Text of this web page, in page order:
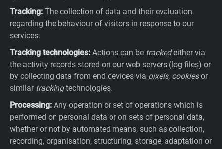
Tracking: The collection of data and their evaluation
regarding the behaviour of visitors in response to our
services.
Tracking technologies: Actions can be trackedeither via
the activity records stored on our web servers (log files) or
by collecting data from end devices via pixels, cookiesor
similar trackingtechnologies.
Processing: Any operation or set of operations which is
performed on personal data or on sets of personal data,
whether or not by automated means, such as collection,
recording, organisation, structuring, storage, adaptation or